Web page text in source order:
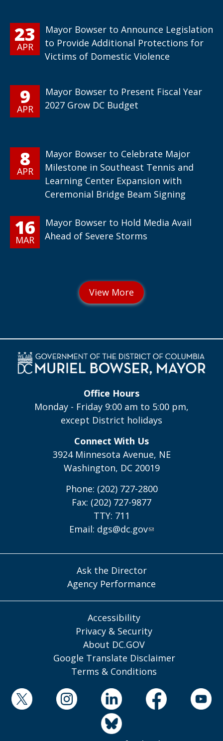
23
APR
Mayor Bowser to Announce Legislation
to Provide Additional Protections for
Victims of Domestic Violence
9
APR
Mayor Bowser to Present Fiscal Year
2027 Grow DC Budget
8
APR
Mayor Bowser to Celebrate Major
Milestone in Southeast Tennis and
Learning Center Expansion with
Ceremonial Bridge Beam Signing
16
MAR
Mayor Bowser to Hold Media Avail
Ahead of Severe Storms
Office Hours
Monday - Friday 9:00 am to 5:00 pm,
except District holidays
Connect With Us
3924 Minnesota Avenue, NE
Washington, DC 20019
Phone: (202) 727-2800
Fax: (202) 727-9877
TTY: 711
Email: dgs@dc.gov
Ask the Director
Agency Performance
Accessibility
Privacy & Security
About DC.GOV
Google Translate Disclaimer
Terms & Conditions